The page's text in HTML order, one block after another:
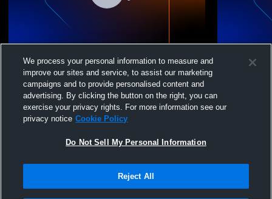
Mooreland High vs Leedey High School
Boys' Varsity Basketball
Laverne
School
Terms & Conditions | Software License Agreement
We process your personal information to measure and
improve our sites and service, to assist our marketing
campaigns and to provide personalised content and
advertising. By clicking the button on the right, you can
exercise your privacy rights. For more information see our
privacy notice Cookie Policy
Do Not Sell My Personal Information
Reject All